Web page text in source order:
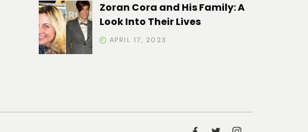
Zoran Cora and His Family: A
Look Into Their Lives
APRIL 17, 2023